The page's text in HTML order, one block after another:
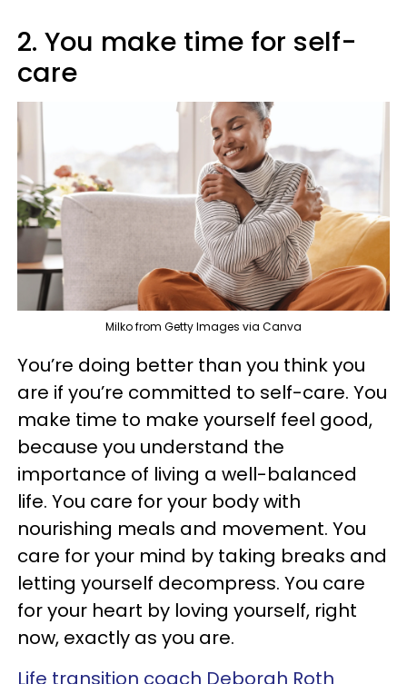
2. You make time for self-
care
Milko from Getty Images via Canva
You’re doing better than you think you
are if you’re committed to self-care. You
make time to make yourself feel good,
because you understand the
importance of living a well-balanced
life. You care for your body with
nourishing meals and movement. You
care for your mind by taking breaks and
letting yourself decompress. You care
for your heart by loving yourself, right
now, exactly as you are.
Life transition coach Deborah Roth